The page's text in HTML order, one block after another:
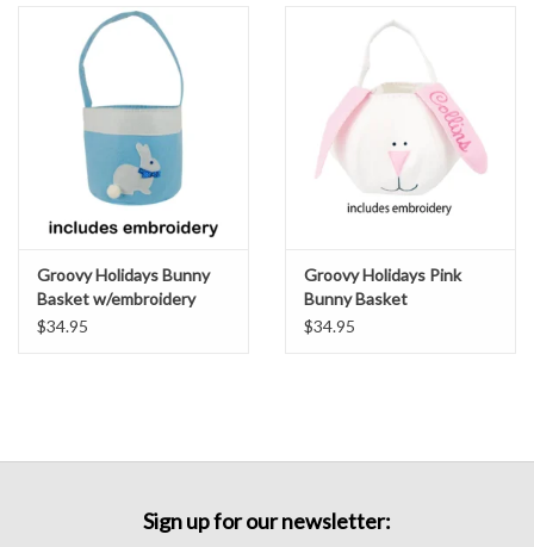
Groovy Holidays Bunny
Basket w/embroidery
Peter Blue
$34.95
Groovy Holidays Pink
Bunny Basket
w/embroidery
$34.95
Sign up for our newsletter: